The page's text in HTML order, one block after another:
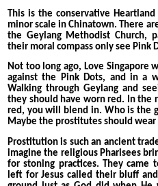
This is the conservative
minor scale in Chinatown. There
the Geylang Methodist Church,
their moral compass only see Pink
Not too long ago, Love Singapore
against the Pink Dots, and in a
Walking through Geylang and
they should have worn red. In the
red, you will blend in. Who is the
Maybe the prostitutes should
Prostitution is such an ancient
imagine the religious Pharisees
for stoning practices. They came
left for Jesus called their bluff